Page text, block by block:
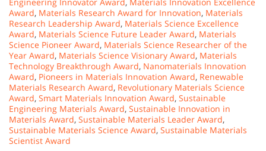
Award, Materials Research Award for Innovation, Materials
Research Leadership Award, Materials Science Excellence
Award, Materials Science Future Leader Award, Materials
Science Pioneer Award, Materials Science Researcher of the
Year Award, Materials Science Visionary Award, Materials
Technology Breakthrough Award, Nanomaterials Innovation
Award, Pioneers in Materials Innovation Award, Renewable
Materials Research Award, Revolutionary Materials Science
Award, Smart Materials Innovation Award, Sustainable
Engineering Materials Award, Sustainable Innovation in
Materials Award, Sustainable Materials Leader Award,
Sustainable Materials Science Award, Sustainable Materials
Scientist Award